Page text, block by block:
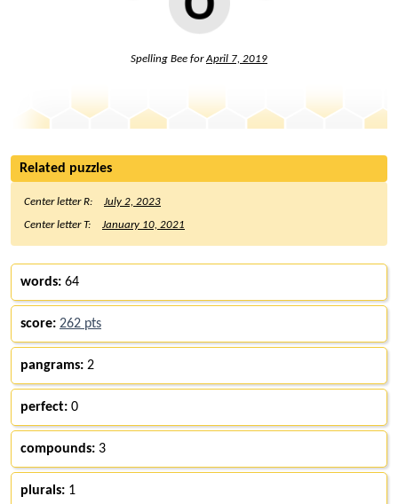
Spelling Bee forApril 7, 2019
Related puzzles
Center letter R:
July 2, 2023
Center letter T:
January 10, 2021
words: 64
score: 262 pts
pangrams: 2
perfect: 0
compounds: 3
plurals: 1